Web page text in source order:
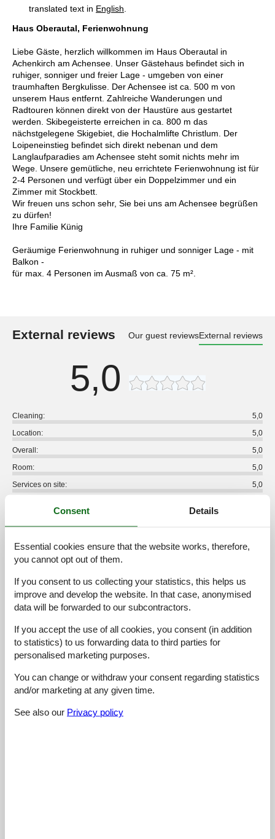
translated text in English
Haus Oberautal, Ferienwohnung
Liebe Gäste, herzlich willkommen im Haus Oberautal in
Achenkirch am Achensee. Unser Gästehaus befindet sich in
ruhiger, sonniger und freier Lage - umgeben von einer
traumhaften Bergkulisse. Der Achensee ist ca. 500 m von
unserem Haus entfernt. Zahlreiche Wanderungen und
Radtouren können direkt von der Haustüre aus gestartet
werden. Skibegeisterte erreichen in ca. 800 m das
nächstgelegene Skigebiet, die Hochalmlifte Christlum. Der
Loipeneinstieg befindet sich direkt nebenan und dem
Langlaufparadies am Achensee steht somit nichts mehr im
Wege. Unsere gemütliche, neu errichtete Ferienwohnung ist für
2-4 Personen und verfügt über ein Doppelzimmer und ein
Zimmer mit Stockbett.
Wir freuen uns schon sehr, Sie bei uns am Achensee begrüßen
zu dürfen!
Ihre Familie Künig
Geräumige Ferienwohnung in ruhiger und sonniger Lage - mit
Balkon -
für max. 4 Personen im Ausmaß von ca. 75 m².
External reviews Our guest reviewsExternal reviews
5,0
Cleaning:
5,0
Location:
5,0
Overall:
5,0
Room:
5,0
Services on site:
5,0
3 external reviews
5,0
Cleaning:
Room:
5 Services on site: 5 Value for money:
General:
Wir fanden die Unterkunft toll! Wir hatten einen tollen Ausblick,
definitiv wieder kommen :)
Cleaning: Location: Overall:
Room:
5 Services on site:
Consent Details
Essential cookies ensure that the website works, therefore,
you cannot opt out of them.
If you consent to us collecting your statistics, this helps us
improve and develop the website. In that case, anonymised
data will be forwarded to our subcontractors.
If you accept the use of all cookies, you consent (in addition
to statistics) to us forwarding data to third parties for
personalised marketing purposes.
You can change or withdraw your consent regarding statistics
and/or marketing at any given time.
See also our Privacy policy